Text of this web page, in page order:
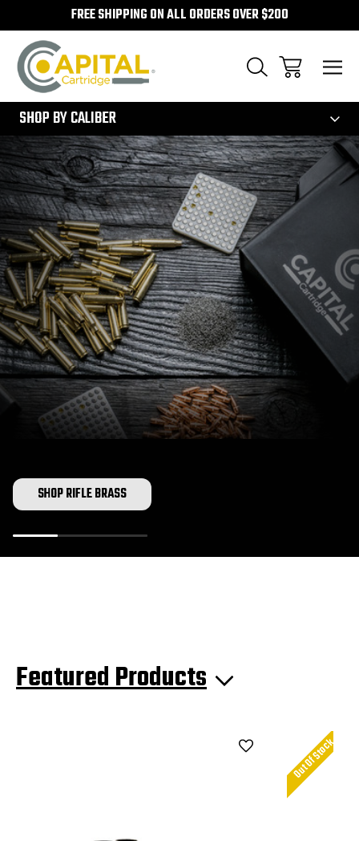
FREE SHIPPING ON ALL ORDERS OVER $200
SHOP BY CALIBER
SHOP RIFLE BRASS
Featured Products
Out Of Stock